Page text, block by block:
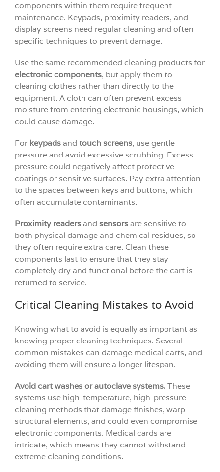
components within them require frequent
maintenance. Keypads, proximity readers, and
display screens need regular cleaning and often
specific techniques to prevent damage.
Use the same recommended cleaning products for
electronic components, but apply them to
cleaning clothes rather than directly to the
equipment. A cloth can often prevent excess
moisture from entering electronic housings, which
could cause damage.
For keypadsand touch screens, use gentle
pressure and avoid excessive scrubbing. Excess
pressure could negatively affect protective
coatings or sensitive surfaces. Pay extra attention
to the spaces between keys and buttons, which
often accumulate contaminants.
Proximity readersand sensorsare sensitive to
both physical damage and chemical residues, so
they often require extra care. Clean these
components last to ensure that they stay
completely dry and functional before the cart is
returned to service.
Critical Cleaning Mistakes to Avoid
Knowing what to avoid is equally as important as
knowing proper cleaning techniques. Several
common mistakes can damage medical carts, and
avoiding them will ensure a longer lifespan.
Avoid cart washes or autoclave systems.These
systems use high-temperature, high-pressure
cleaning methods that damage finishes, warp
structural elements, and could even compromise
electronic components. Medical cards are
intricate, which means they cannot withstand
extreme cleaning conditions.